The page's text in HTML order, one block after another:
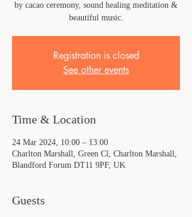
by cacao ceremony, sound healing meditation &
beautiful music.
Registration is closed
See other events
Time & Location
24 Mar 2024, 10:00 – 13:00
Charlton Marshall, Green Cl, Charlton Marshall,
Blandford Forum DT11 9PF, UK
Guests